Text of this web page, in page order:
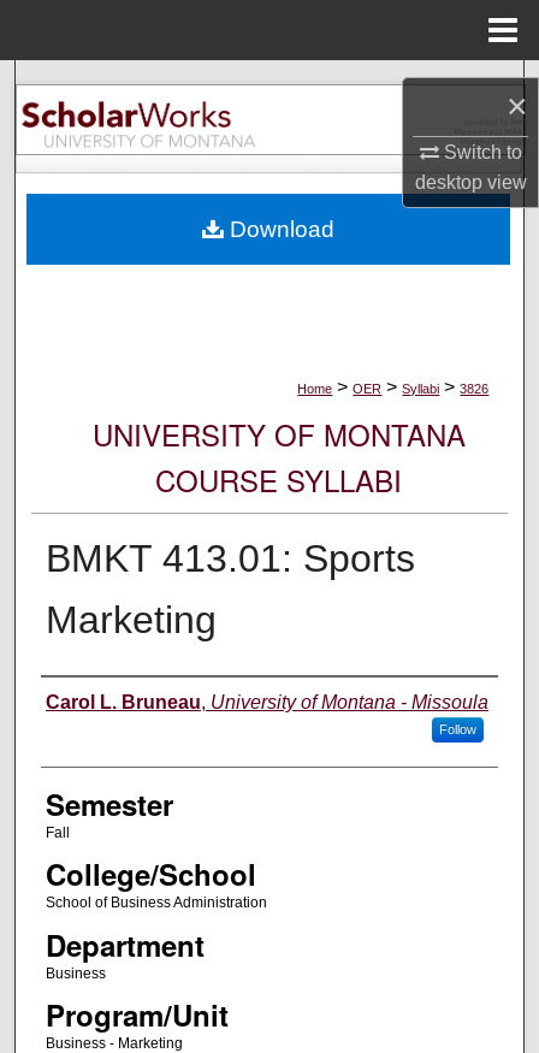
×
Switch to
desktopview
Search
Browse Collections
About
Home > OER > Syllabi > 3826
UNIVERSITY OF MONTANA
COURSE SYLLABI
BMKT 413.01: Sports
Marketing
Instructor
Carol L. Bruneau, University of Montana - Missoula
Follow
Semester
Fall
College/School
School of Business Administration
Department
Business
Program/Unit
Business - Marketing
Download